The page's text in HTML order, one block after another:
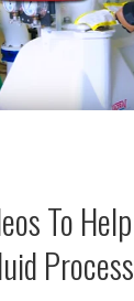
To Help
Process